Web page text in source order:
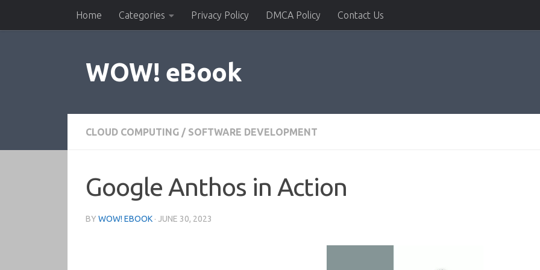
Skip to contentHome Categories Privacy Policy DMCA Policy Contact Us
WOW! eBook
CLOUD COMPUTING / SOFTWARE DEVELOPMENT
Google Anthos in Action
BY WOW! EBOOK · JUNE 30, 2023